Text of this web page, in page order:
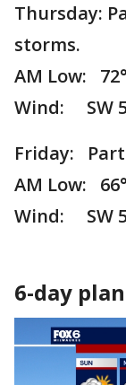
Thursday:
storms.
AM Low:
Wind: SW
Friday:
AM Low:
Wind: SW
6-day